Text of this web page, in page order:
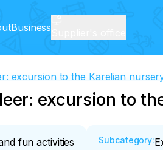
Business
excursion to the Karelian
excursion to
fun activities Subcategory: